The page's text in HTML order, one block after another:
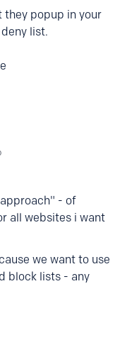
they popup in your
list.
- of
all websites i want
we want to use
block lists - any